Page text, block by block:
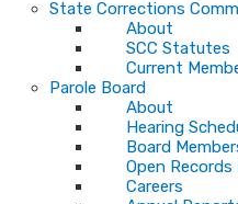
State Corrections
About
SCC Statutes
Current
Parole Board
About
Hearing
Board
Open
Careers